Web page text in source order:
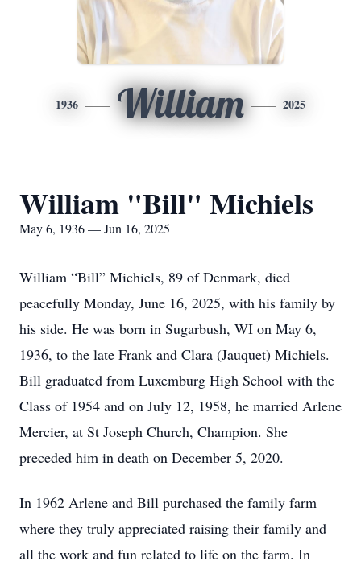
1936 William 2025
William "Bill" Michiels
May 6, 1936 — Jun 16, 2025
William “Bill” Michiels, 89 of Denmark, died
peacefully Monday, June 16, 2025, with his family by
his side. He was born in Sugarbush, WI on May 6,
1936, to the late Frank and Clara (Jauquet) Michiels.
Bill graduated from Luxemburg High School with the
Class of 1954 and on July 12, 1958, he married Arlene
Mercier, at St Joseph Church, Champion. She
preceded him in death on December 5, 2020.
In 1962 Arlene and Bill purchased the family farm
where they truly appreciated raising their family and
all the work and fun related to life on the farm. In